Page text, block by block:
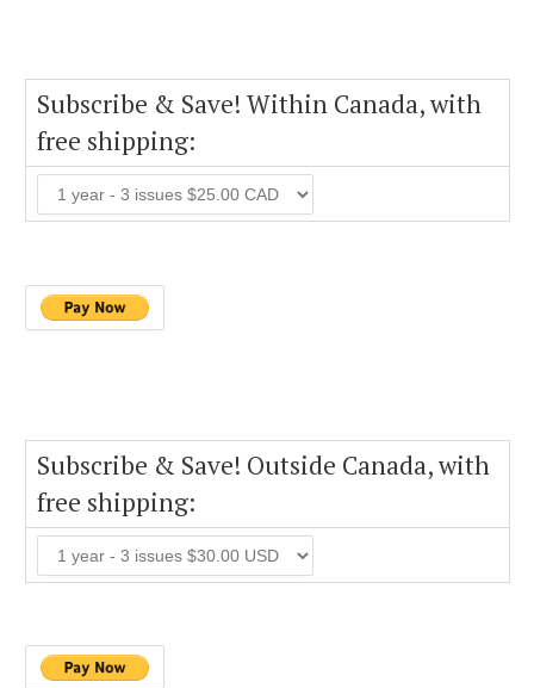
Subscribe & Save! Within Canada, with
free shipping:
Subscribe & Save! Outside Canada, with
free shipping: